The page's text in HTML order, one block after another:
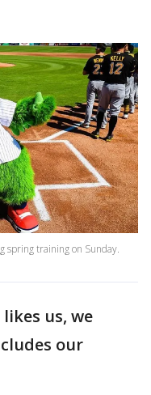
spring training on Sunday.
us, we
our